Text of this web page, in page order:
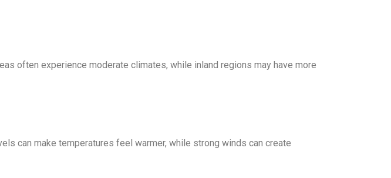
often experience moderate climates, while inland regions may have more
can make temperatures feel warmer, while strong winds can create